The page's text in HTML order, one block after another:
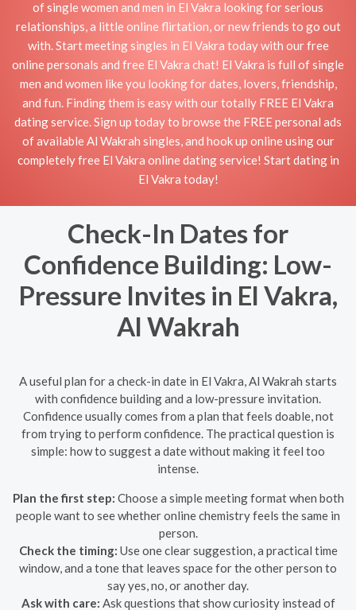
of single women and men in El Vakra looking for serious
relationships, a little online flirtation, or new friends to go out
with. Start meeting singles in El Vakra today with our free
online personals and free El Vakra chat! El Vakra is full of single
men and women like you looking for dates, lovers, friendship,
and fun. Finding them is easy with our totally FREE El Vakra
dating service. Sign up today to browse the FREE personal ads
of available Al Wakrah singles, and hook up online using our
completely free El Vakra online dating service! Start dating in
El Vakra today!
Check-In Dates for
Confidence Building: Low-
Pressure Invites in El Vakra,
Al Wakrah
A useful plan for a check-in date in El Vakra, Al Wakrah starts
with confidence building and a low-pressure invitation.
Confidence usually comes from a plan that feels doable, not
from trying to perform confidence. The practical question is
simple: how to suggest a date without making it feel too
intense.
Plan the first step: Choose a simple meeting format when both
people want to see whether online chemistry feels the same in
person.
Check the timing: Use one clear suggestion, a practical time
window, and a tone that leaves space for the other person to
say yes, no, or another day.
Ask with care: Ask questions that show curiosity instead of